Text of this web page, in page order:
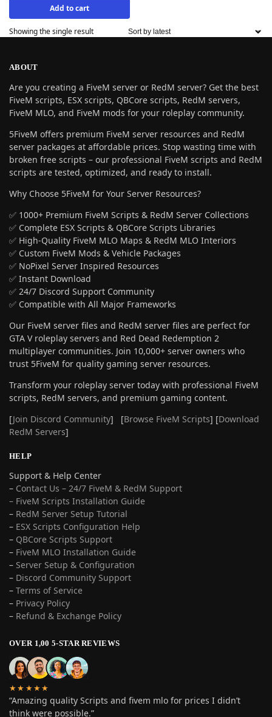
Add to cart
Showing the single result
ABOUT
Are you creating a FiveM server or RedM server? Get the best
FiveM scripts, ESX scripts, QBCore scripts, RedM servers,
FiveM MLO, and FiveM mods for your roleplay community.
5FiveM offers premium FiveM server resources and RedM
server packages at affordable prices. Stop wasting time with
broken free scripts – our professional FiveM scripts and RedM
scripts are tested, optimized, and ready to install.
Why Choose 5FiveM for Your Server Resources?
✅ 1000+ Premium FiveM Scripts & RedM Server Collections
✅ Complete ESX Scripts & QBCore Scripts Libraries
✅ High-Quality FiveM MLO Maps & RedM MLO Interiors
✅ Custom FiveM Mods & Vehicle Packages
✅ NoPixel Server Inspired Resources
✅ Instant Download
✅ 24/7 Discord Support Community
✅ Compatible with All Major Frameworks
Our FiveM server files and RedM server files are perfect for
GTA V roleplay servers and Red Dead Redemption 2
multiplayer communities. Join 10,000+ server owners who
trust 5FiveM for quality gaming server resources.
Transform your roleplay server today with professional FiveM
scripts, RedM servers, and premium gaming content.
[Join Discord Community] [Browse FiveM Scripts] [Download
RedM Servers]
HELP
Support & Help Center
– Contact Us – 24/7 FiveM & RedM Support
– FiveM Scripts Installation Guide
– RedM Server Setup Tutorial
– ESX Scripts Configuration Help
– QBCore Scripts Support
– FiveM MLO Installation Guide
– Server Setup & Configuration
– Discord Community Support
– Terms of Service
– Privacy Policy
– Refund & Exchange Policy
OVER 1,00 5-STAR REVIEWS
★★★★★
“Amazing quality Scripts and fivem mlo for prices I didn’t
think were possible.”